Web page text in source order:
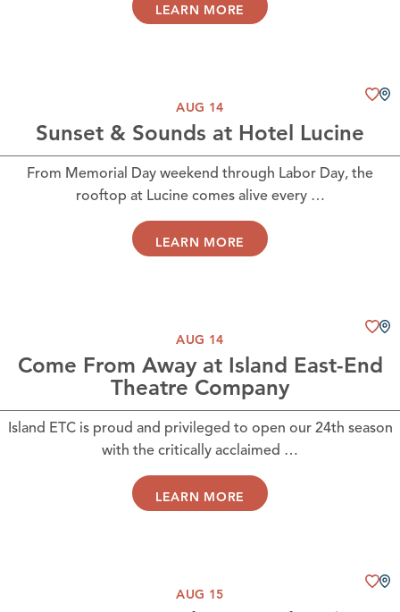
LEARN MORE
AUG 14
Sunset & Sounds at Hotel Lucine
From Memorial Day weekend through Labor Day, the
rooftop at Lucine comes alive every …
LEARN MORE
AUG 14
Come From Away at Island East-End
Theatre Company
Island ETC is proud and privileged to open our 24th season
with the critically acclaimed …
LEARN MORE
AUG 15